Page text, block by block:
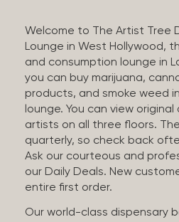
Welcome to The Artist Tree
Lounge in West Hollywood,
and consumption lounge in
you can buy marijuana,
products, and smoke weed
lounge. You can view
artists on all three floors.
quarterly, so check back
Ask our courteous and
our Daily Deals. New
entire first order.
Our world-class dispensary